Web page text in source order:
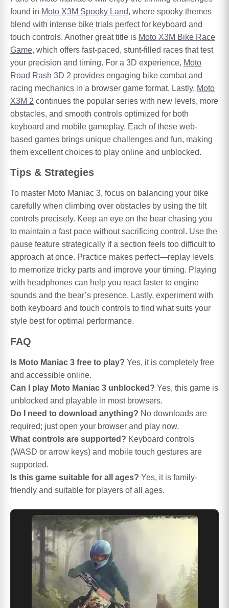
found in Moto X3M Spooky Land, where spooky themes
blend with intense bike trials perfect for keyboard and
touch controls. Another great title is Moto X3M Bike Race
Game, which offers fast-paced, stunt-filled races that test
your precision and timing. For a 3D experience, Moto
Road Rash 3D 2 provides engaging bike combat and
racing mechanics in a browser game format. Lastly, Moto
X3M 2 continues the popular series with new levels, more
obstacles, and smooth controls optimized for both
keyboard and mobile gameplay. Each of these web-
based games brings unique challenges and fun, making
them excellent choices to play online and unblocked.
Tips & Strategies
To master Moto Maniac 3, focus on balancing your bike
carefully when climbing over obstacles by using the tilt
controls precisely. Keep an eye on the bear chasing you
to maintain a fast pace without sacrificing control. Use the
pause feature strategically if a section feels too difficult to
approach at once. Practice makes perfect—replay levels
to memorize tricky parts and improve your timing. Playing
with headphones can help you react faster to engine
sounds and the bear’s presence. Lastly, experiment with
both keyboard and touch controls to find what suits your
style best for optimal performance.
FAQ
Is Moto Maniac 3 free to play? Yes, it is completely free
and accessible online.
Can I play Moto Maniac 3 unblocked? Yes, this game is
unblocked and playable in most browsers.
Do I need to download anything? No downloads are
required; just open your browser and play now.
What controls are supported? Keyboard controls
(WASD or arrow keys) and mobile touch gestures are
supported.
Is this game suitable for all ages? Yes, it is family-
friendly and suitable for players of all ages.